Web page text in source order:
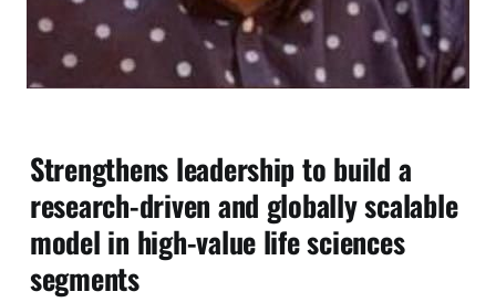
Strengthens leadership to build a
research-driven and globally scalable
model in high-value life sciences
segments